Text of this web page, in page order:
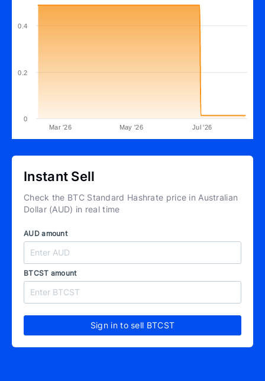
Mar '26 May '26 Jul '26
0
0.2
0.4
Instant Sell
Check the BTC Standard Hashrate price in Australian
Dollar (AUD) in real time
AUD amount
BTCST amount
Sign in to sell BTCST